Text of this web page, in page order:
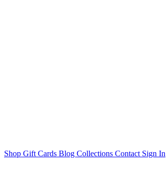
Shop Gift Cards Blog Collections Contact Sign In